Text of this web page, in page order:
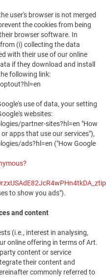
user's browser is not merged
the cookies from being
browser software. In
(i) collecting the data
with their use of our online
if they download and install
following link:
use of data, your setting
websites:
partner-sites?hl=en "How
apps that use our services"),
ads?hl=en ("How Google
to show you ads").
and content
(i.e., interest in analysing,
online offering in terms of Art.
content or service
their content and
commonly referred to